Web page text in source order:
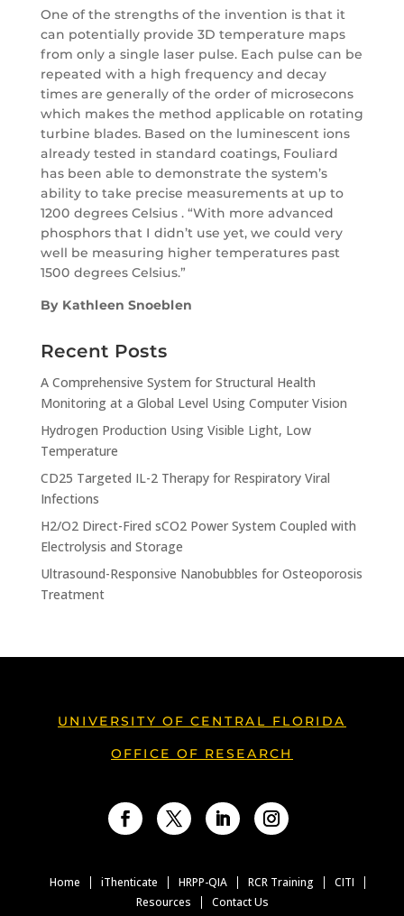
One of the strengths of the invention is that it
can potentially provide 3D temperature maps
from only a single laser pulse. Each pulse can be
repeated with a high frequency and decay
times are generally of the order of microsecons
which makes the method applicable on rotating
turbine blades. Based on the luminescent ions
already tested in standard coatings, Fouliard
has been able to demonstrate the system’s
ability to take precise measurements at up to
1200 degrees Celsius . “With more advanced
phosphors that I didn’t use yet, we could very
well be measuring higher temperatures past
1500 degrees Celsius.”
By Kathleen Snoeblen
Recent Posts
A Comprehensive System for Structural Health
Monitoring at a Global Level Using Computer Vision
Hydrogen Production Using Visible Light, Low
Temperature
CD25 Targeted IL-2 Therapy for Respiratory Viral
Infections
H2/O2 Direct-Fired sCO2 Power System Coupled with
Electrolysis and Storage
Ultrasound-Responsive Nanobubbles for Osteoporosis
Treatment
UNIVERSITY OF CENTRAL FLORIDA
OFFICE OF RESEARCH
Home iThenticate HRPP-QIA RCR Training
CITI
Resources
Contact Us